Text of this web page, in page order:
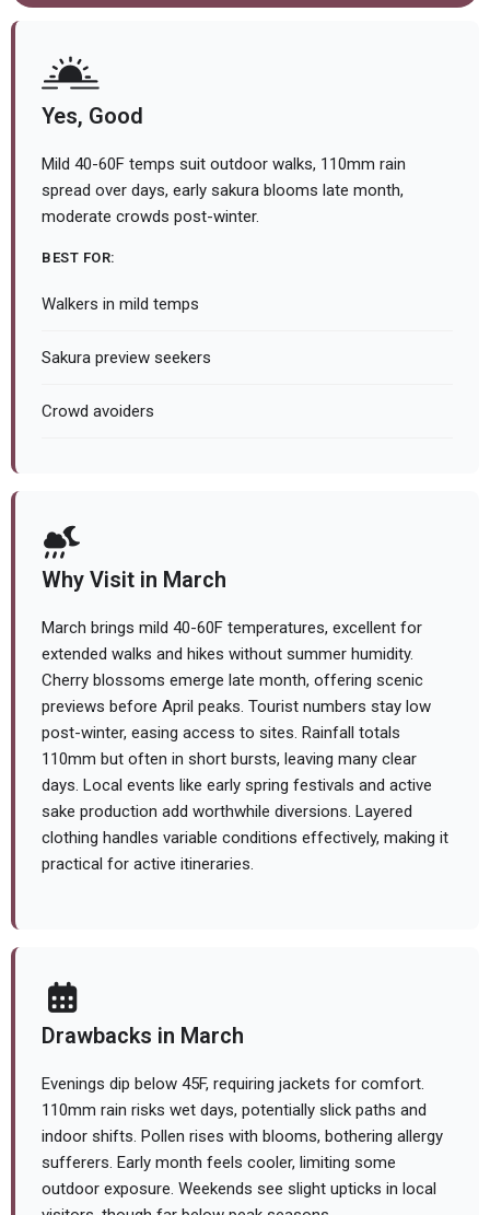
Yes, Good
Mild 40-60F temps suit outdoor walks, 110mm rain
spread over days, early sakura blooms late month,
moderate crowds post-winter.
BEST FOR:
Walkers in mild temps
Sakura preview seekers
Crowd avoiders
Why Visit in March
March brings mild 40-60F temperatures, excellent for
extended walks and hikes without summer humidity.
Cherry blossoms emerge late month, offering scenic
previews before April peaks. Tourist numbers stay low
post-winter, easing access to sites. Rainfall totals
110mm but often in short bursts, leaving many clear
days. Local events like early spring festivals and active
sake production add worthwhile diversions. Layered
clothing handles variable conditions effectively, making it
practical for active itineraries.
Drawbacks in March
Evenings dip below 45F, requiring jackets for comfort.
110mm rain risks wet days, potentially slick paths and
indoor shifts. Pollen rises with blooms, bothering allergy
sufferers. Early month feels cooler, limiting some
outdoor exposure. Weekends see slight upticks in local